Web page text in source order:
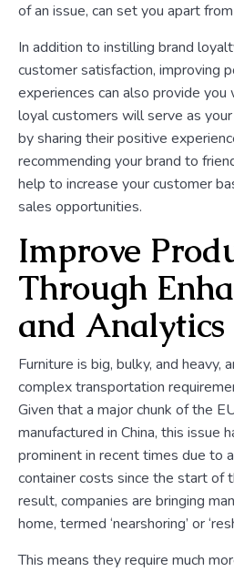
of an issue, can set you apart
In addition to instilling brand
customer satisfaction, improving
experiences can also provide you
loyal customers will serve as
by sharing their positive
recommending your brand to
help to increase your customer
sales opportunities.
Improve
Through
and Analytics
Furniture is big, bulky, and heavy,
complex transportation
Given that a major chunk of the
manufactured in China, this issue
prominent in recent times due to a
container costs since the start of
result, companies are bringing
home, termed ‘nearshoring’ or
This means they require much